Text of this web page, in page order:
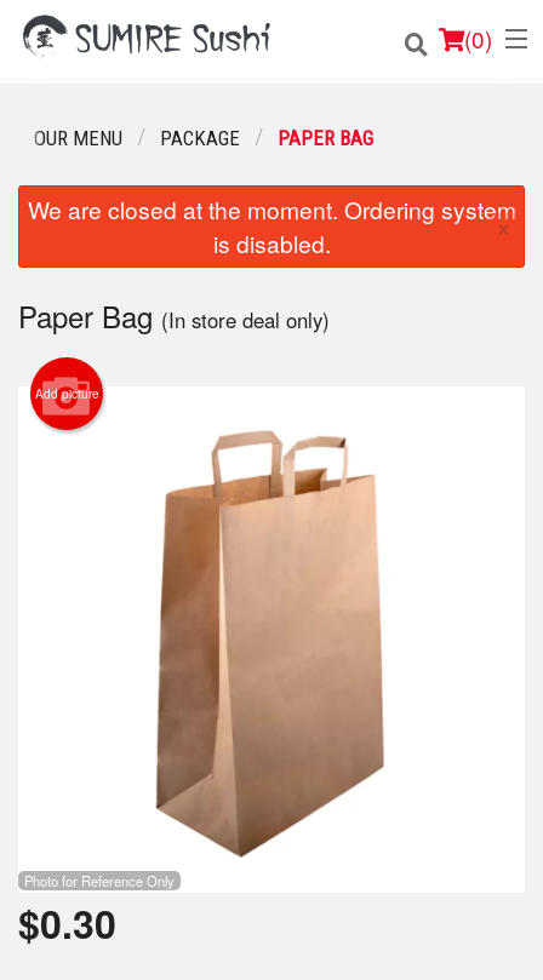
(0)
Order Online
Login
Registration
Cart (0)
OUR MENU PACKAGE PAPER BAG
We are closed at the moment. Ordering system
is disabled.
×
Paper Bag (In store deal only)
Add picture
Photo for Reference Only
$0.30